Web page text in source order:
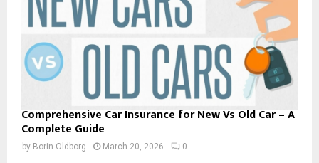
Comprehensive Car Insurance for New Vs Old Car – A
Complete Guide
by Borin Oldborg March 20, 2026 0